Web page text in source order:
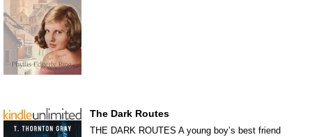
The Dark Routes
THE DARK ROUTES A young boy’s best friend